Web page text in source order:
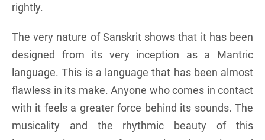
rightly.
The very nature of Sanskrit shows that it has been
designed from its very inception as a Mantric
language. This is a language that has been almost
flawless in its make. Anyone who comes in contact
with it feels a greater force behind its sounds. The
musicality and the rhythmic beauty of this